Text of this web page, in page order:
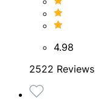
4.98
2522 Reviews